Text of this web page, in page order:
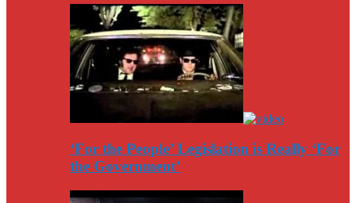
‘For the People’ Legislation is Really ‘For
the Government’